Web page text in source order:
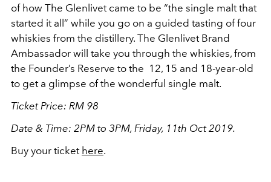
of how The Glenlivet came to be “the single malt that
started it all” while you go on a guided tasting of four
whiskies from the distillery. The Glenlivet Brand
Ambassador will take you through the whiskies, from
the Founder’s Reserve to the 12, 15 and 18-year-old
to get a glimpse of the wonderful single malt.
Ticket Price: RM 98
Date & Time: 2PM to 3PM, Friday, 11th Oct 2019.
Buy your ticket here.